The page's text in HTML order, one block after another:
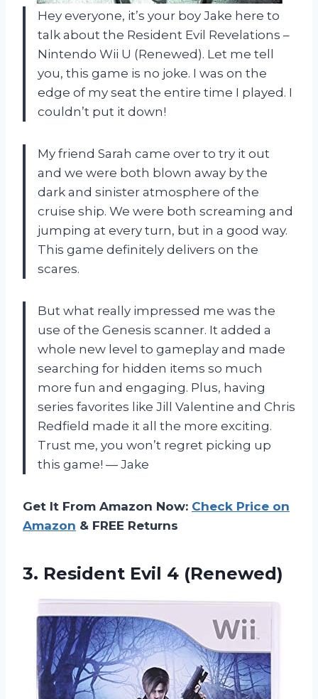
Hey everyone, it’s your boy Jake here to
talk about the Resident Evil Revelations –
Nintendo Wii U (Renewed). Let me tell
you, this game is no joke. I was on the
edge of my seat the entire time I played. I
couldn’t put it down!
My friend Sarah came over to try it out
and we were both blown away by the
dark and sinister atmosphere of the
cruise ship. We were both screaming and
jumping at every turn, but in a good way.
This game definitely delivers on the
scares.
But what really impressed me was the
use of the Genesis scanner. It added a
whole new level to gameplay and made
searching for hidden items so much
more fun and engaging. Plus, having
series favorites like Jill Valentine and Chris
Redfield made it all the more exciting.
Trust me, you won’t regret picking up
this game! — Jake
Get It From Amazon Now: Check Price on
Amazon & FREE Returns
3. Resident Evil 4 (Renewed)